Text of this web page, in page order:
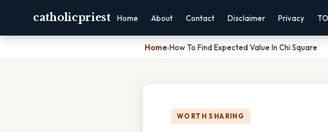
catholicpriest Home About Contact Disclaimer Privacy
Home›How To Find Expected Value In Chi Square
WORTH SHARING